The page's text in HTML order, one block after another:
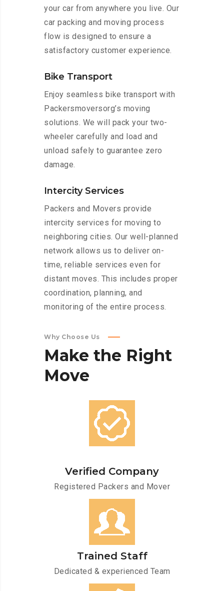
your car from anywhere you live. Our
car packing and moving process
flow is designed to ensure a
satisfactory customer experience.
Bike Transport
Enjoy seamless bike transport with
Packersmoversorg’s moving
solutions. We will pack your two-
wheeler carefully and load and
unload safely to guarantee zero
damage.
Intercity Services
Packers and Movers provide
intercity services for moving to
neighboring cities. Our well-planned
network allows us to deliver on-
time, reliable services even for
distant moves. This includes proper
coordination, planning, and
monitoring of the entire process.
Why Choose Us
Make the Right
Move
Verified Company
Registered Packers and Mover
Trained Staff
Dedicated & experienced Team